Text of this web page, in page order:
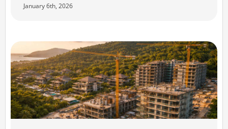
January 6th, 2026